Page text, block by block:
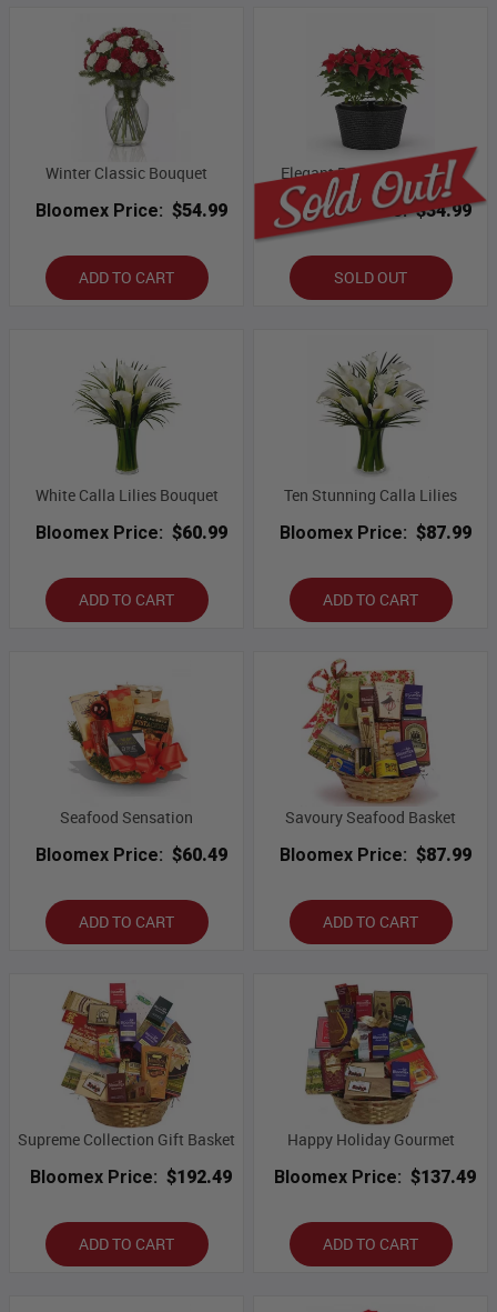
Winter Classic Bouquet
Bloomex Price: $54.99
ADD TO CART
Elegant Poinsettia Basket
Bloomex Price: $34.99
SOLD OUT
White Calla Lilies Bouquet
Bloomex Price: $60.99
ADD TO CART
Ten Stunning Calla Lilies
Bloomex Price: $87.99
ADD TO CART
Seafood Sensation
Bloomex Price: $60.49
ADD TO CART
Savoury Seafood Basket
Bloomex Price: $87.99
ADD TO CART
Supreme Collection Gift Basket
Bloomex Price: $192.49
ADD TO CART
Happy Holiday Gourmet
Bloomex Price: $137.49
ADD TO CART